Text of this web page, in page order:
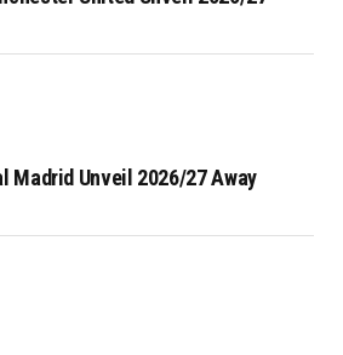
Madrid Unveil 2026/27 Away